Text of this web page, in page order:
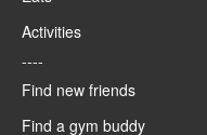
Activities
----
Find new friends
Find a gym buddy